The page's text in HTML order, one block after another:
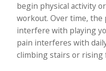
begin physical activity
workout. Over time, the
interfere with playing
pain interferes with
climbing stairs or rising